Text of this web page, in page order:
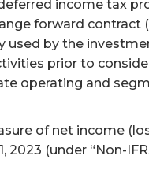
income tax
forward contract
used by the
prior to
operating and
of net income
(under “Non-